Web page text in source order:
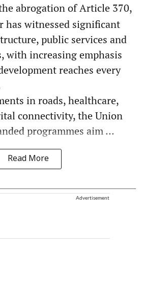
abrogation of Article 370,
has witnessed significant
public services and
with increasing emphasis
reaches every
in roads, healthcare,
connectivity, the Union
programmes aim ...
Read More
Advertisement